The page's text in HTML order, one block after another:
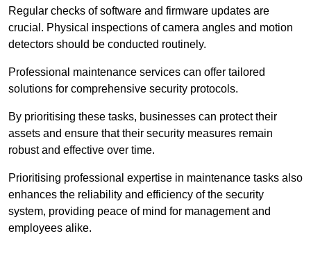
Regular checks of software and firmware updates are
crucial. Physical inspections of camera angles and motion
detectors should be conducted routinely.
Professional maintenance services can offer tailored
solutions for comprehensive security protocols.
By prioritising these tasks, businesses can protect their
assets and ensure that their security measures remain
robust and effective over time.
Prioritising professional expertise in maintenance tasks also
enhances the reliability and efficiency of the security
system, providing peace of mind for management and
employees alike.